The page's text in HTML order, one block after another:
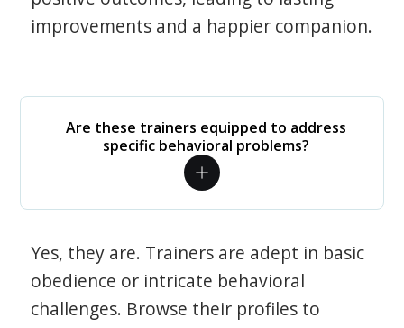
improvements and a happier companion.
Are these trainers equipped to address
specific behavioral problems?
Yes, they are. Trainers are adept in basic
obedience or intricate behavioral
challenges. Browse their profiles to